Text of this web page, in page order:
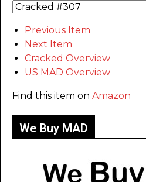
Previous Item
Next Item
Cracked Overview
US MAD Overview
Find this item on Amazon
We Buy MAD